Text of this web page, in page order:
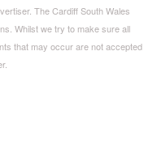
The Cardiff South Wales
Whilst we try to make sure all
that may occur are not accepted